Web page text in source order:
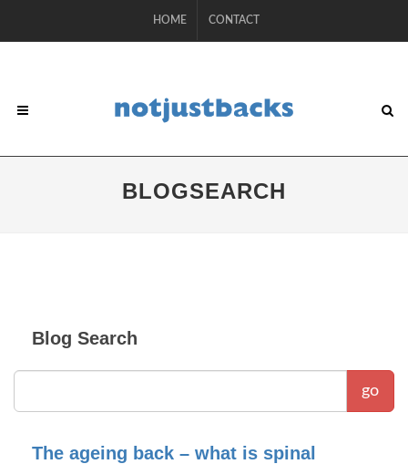
HOME CONTACT
BLOGSEARCH
Blog Search
go
The ageing back – what is spinal